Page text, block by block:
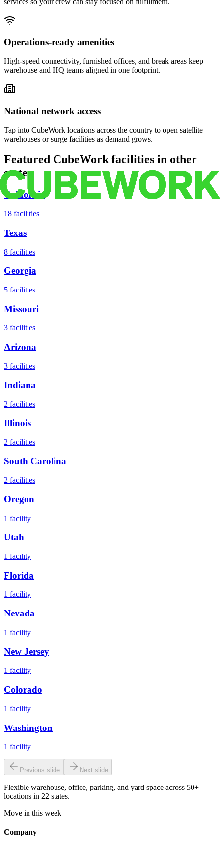
Operations-ready amenities
High-speed connectivity, furnished offices, and break areas keep
warehouse and HQ teams aligned in one footprint.
National network access
Tap into CubeWork locations across the country to open satellite
warehouses or surge facilities as demand grows.
Featured CubeWork facilities in other
states
California
18 facilities
Texas
8 facilities
Georgia
5 facilities
Missouri
3 facilities
Arizona
3 facilities
Indiana
2 facilities
Illinois
2 facilities
South Carolina
2 facilities
Oregon
1 facility
Utah
1 facility
Florida
1 facility
Nevada
1 facility
New Jersey
1 facility
Colorado
1 facility
Washington
1 facility
Previous slide Next slide
Flexible warehouse, office, parking, and yard space across 50+
locations in 22 states.
Move in this week
Company